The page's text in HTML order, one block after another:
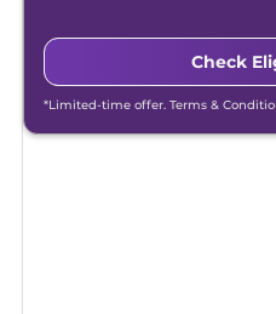
Check
*Limited-time offer. Terms &